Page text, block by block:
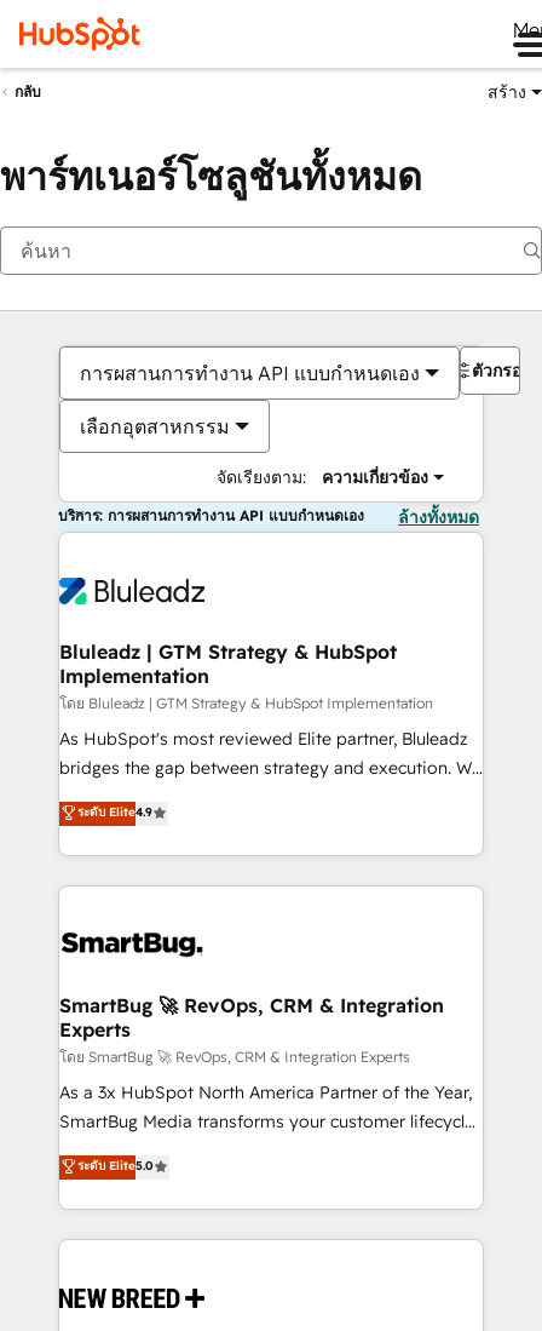
กลับ สร้าง
พาร์ทเนอร์โซลูชันทั้งหมด
การผสานการทำงาน API แบบกำหนดเอง
เลือกอุตสาหกรรม
จัดเรียงตาม: ความเกี่ยวข้อง
ตัวกรอง
บริการ: การผสานการทำงาน API แบบกำหนดเอง ล้างทั้งหมด
Bluleadz | GTM Strategy & HubSpot
Implementation
โดย Bluleadz | GTM Strategy & HubSpot Implementation
As HubSpot's most reviewed Elite partner, Bluleadz
bridges the gap between strategy and execution. We
don't just "set up tools" — we install the GTM
Operating System (GTM OS) to align your leadership
and engineer a portal that drives predictable
revenue velocity. 🚀 GTM Strategy & Alignment
stalling growth. Fix your ICP, Math, and Story to stop
Scalable Architecture: Zero-technical-debt setup
across all Hubs, validated by our 7 HubSpot
Accreditations. AI-Powered RevOps: Breeze AI,
custom AI agents, and high-integrity migrations for
total reporting clarity. Security & Compliance: SOC 2
security. 🏆 Why Bluleadz? GTM OS Partner | 16+
Years Experience | 1,000+ Five-Star Reviews
ระดับ Elite4.9
SmartBug 🚀 RevOps, CRM & Integration
Experts
โดย SmartBug 🚀 RevOps, CRM & Integration Experts
As a 3x HubSpot North America Partner of the Year,
SmartBug Media transforms your customer lifecycle
into a revenue engine. Our unified ecosystem
includes specialized divisions Globalia (AI &
Software) and Point Success Media (Paid Media),
making this the official home for all three brands. 🔄
and system integrations powered by Globalia’s
ระดับ Elite5.0